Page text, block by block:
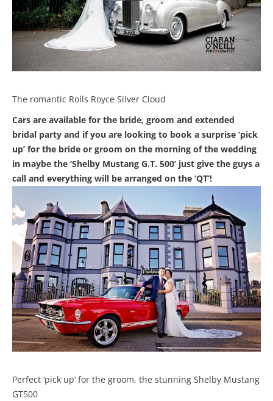
The romantic Rolls Royce Silver Cloud
Cars are available for the bride, groom and extended
bridal party and if you are looking to book a surprise ‘pick
up’ for the bride or groom on the morning of the wedding
in maybe the ‘Shelby Mustang G.T. 500’ just give the guys a
call and everything will be arranged on the ‘QT’!
Perfect ‘pick up’ for the groom, the stunning Shelby Mustang
GT500